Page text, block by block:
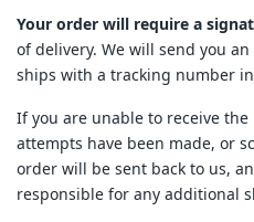
Your order will require a
of delivery. We will send you
ships with a tracking number
If you are unable to receive the
attempts have been made, or
order will be sent back to us,
responsible for any additional